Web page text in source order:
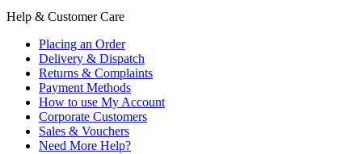
Help & Customer Care
Placing an Order
Delivery & Dispatch
Returns & Complaints
Payment Methods
How to use My Account
Corporate Customers
Sales & Vouchers
Need More Help?